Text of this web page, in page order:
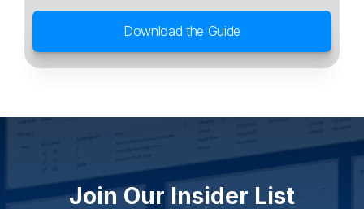
Download the Guide
Join Our Insider List